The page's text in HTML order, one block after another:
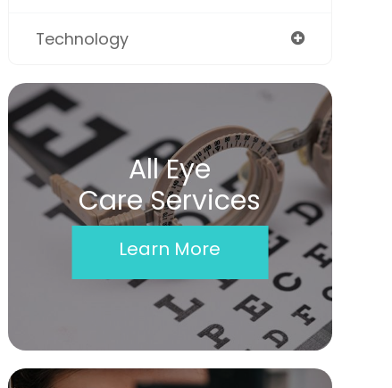
Technology
All Eye
Care Services
Learn More